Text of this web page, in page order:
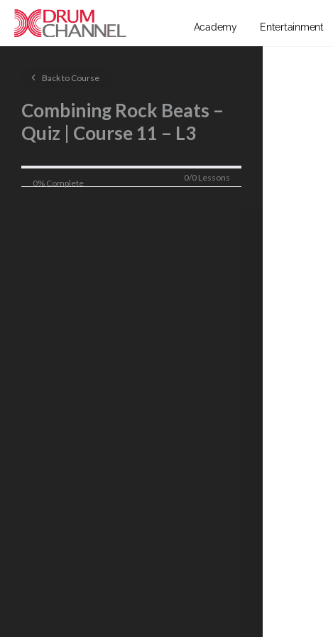
Academy Entertainment
Back to Course
Combining Rock Beats –
Quiz | Course 11 – L3
0% Complete
0/0 Lessons